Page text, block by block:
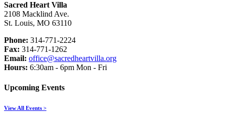
Sacred Heart Villa
2108 Macklind Ave.
St. Louis, MO 63110
Phone: 314-771-2224
Fax: 314-771-1262
Email: office@sacredheartvilla.org
Hours: 6:30am - 6pm Mon - Fri
Upcoming Events
View All Events >